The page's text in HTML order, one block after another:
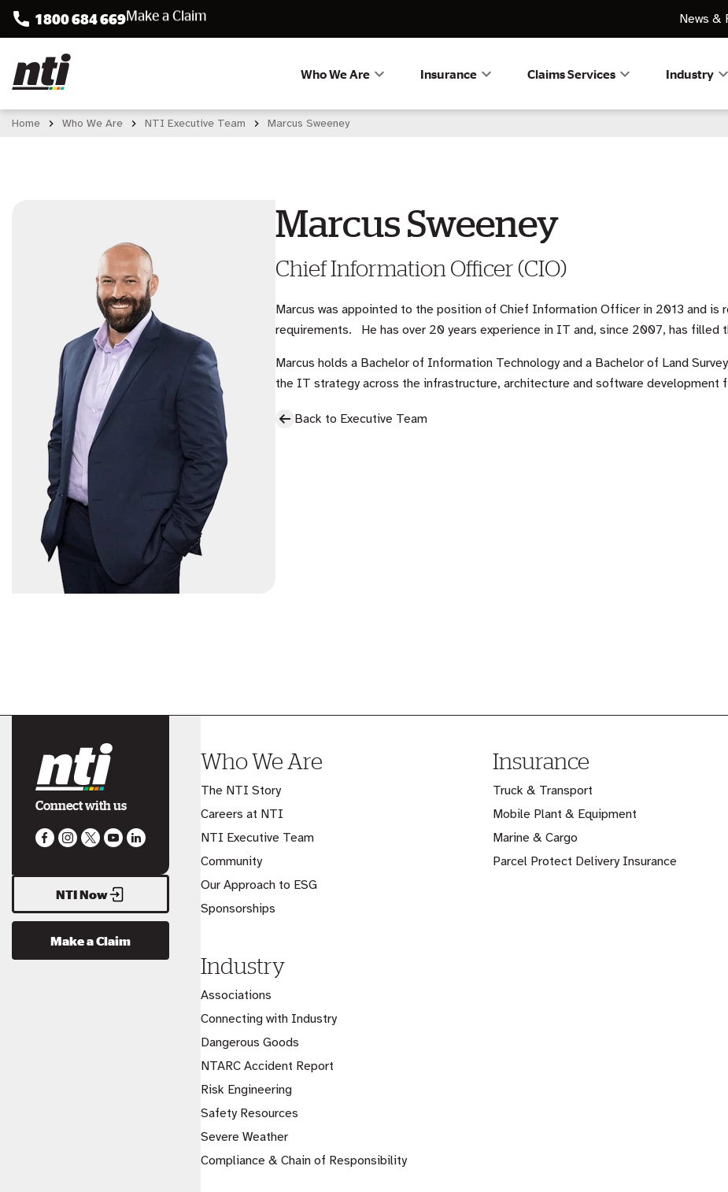
1800 684 669Accident Assist News &
Who We Are Insurance Claims Services Industry
Home Who We Are NTI Executive Team Marcus Sweeney
Marcus Sweeney
Chief Information Officer (CIO)
Marcus was appointed to the position of Chief Information Officer in 2013 and is
requirements. He has over 20 years experience in IT and, since 2007, has filled
Marcus holds a Bachelor of Information Technology and a Bachelor of Land
the IT strategy across the infrastructure, architecture and software development
Back to Executive Team
Connect with us
NTI Now
Make a Claim
Who We Are
The NTI Story
Careers at NTI
NTI Executive Team
Community
Our Approach to ESG
Sponsorships
Insurance
Truck & Transport
Mobile Plant & Equipment
Marine & Cargo
Parcel Protect Delivery Insurance
Industry
Associations
Connecting with Industry
Dangerous Goods
NTARC Accident Report
Risk Engineering
Safety Resources
Severe Weather
Compliance & Chain of Responsibility